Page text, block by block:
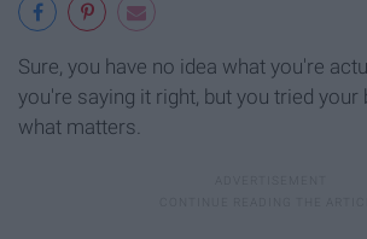
Sure, you have no idea what you're
you're saying it right, but you tried your
what matters.